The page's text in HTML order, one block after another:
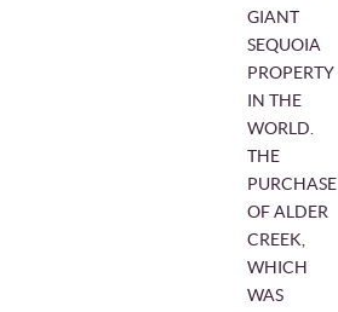
GIANT
SEQUOIA
PROPERTY
IN THE
WORLD.
THE
PURCHASE
OF ALDER
CREEK,
WHICH
WAS
LEAGUE
OWNERSHIP...
A $250,000
CHALLENGE
GRANT
ISSUED BY
THE BENTLY
FOUNDATION
IN THE
FINAL
WEEKS OF